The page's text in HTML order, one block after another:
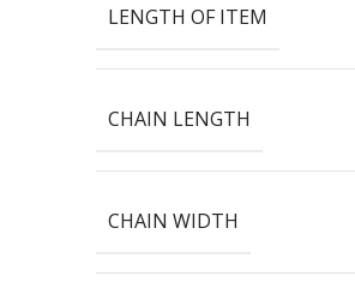
LENGTH OF ITEM
CHAIN LENGTH
CHAIN WIDTH